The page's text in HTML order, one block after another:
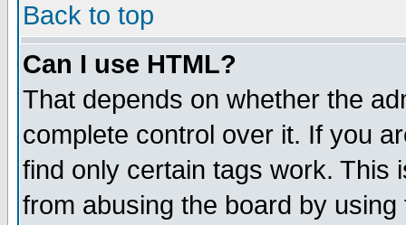
Back to top
Can I use HTML?
That depends on whether the
complete control over it. If you
find only certain tags work. This
from abusing the board by